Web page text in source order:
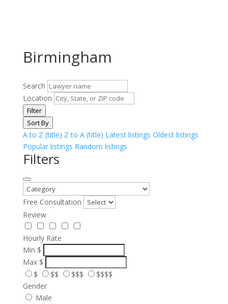
Birmingham
Search
Location
Filter
Sort By
A to Z (title) Z to A (title) Latest listings Oldest listings
Popular listings Random listings
Filters
Free Consultation
Review
Hourly Rate
Min $
Max $
$
$$ $$$
$$$$
Gender
Male